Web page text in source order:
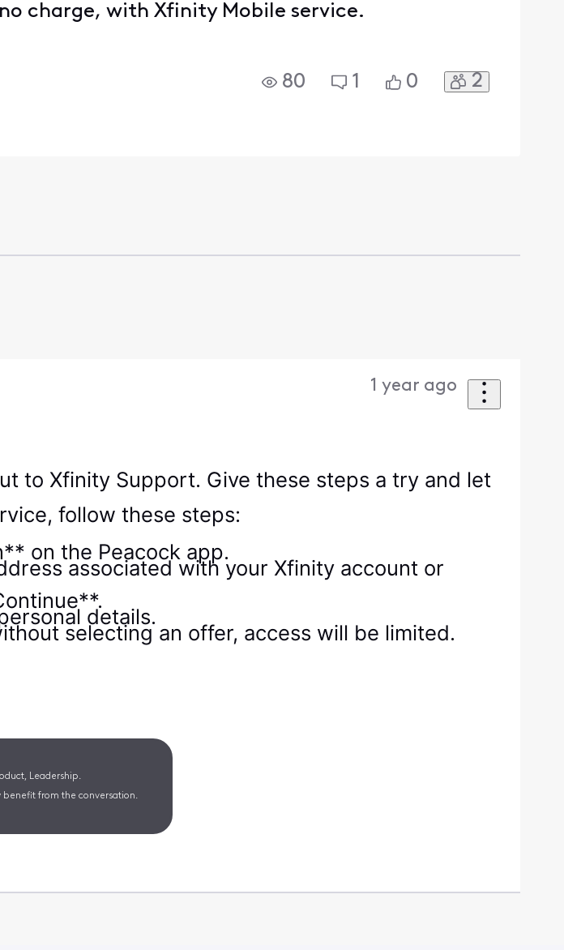
charge, with Xfinity Mobile service.
80 1 0 2
1 year ago
to Xfinity Support. Give these steps a try and let
follow these steps:
on the Peacock app.
associated with your Xfinity account or
details.
selecting an offer, access will be limited.
Leadership.
benefit from the conversation.